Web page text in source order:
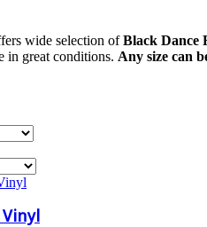
wide selection ofBlack Dance
in great conditions. Any size can